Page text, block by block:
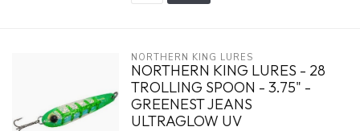
NORTHERN KING LURES
NORTHERN KING LURES - 28
TROLLING SPOON - 3.75" -
GREENEST JEANS
ULTRAGLOW UV